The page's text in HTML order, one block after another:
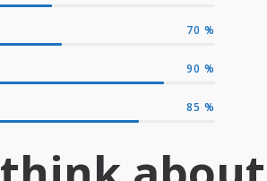
70 %
90 %
85 %